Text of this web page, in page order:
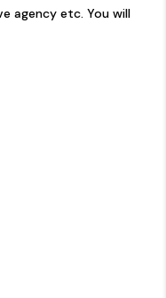
agency etc. You will